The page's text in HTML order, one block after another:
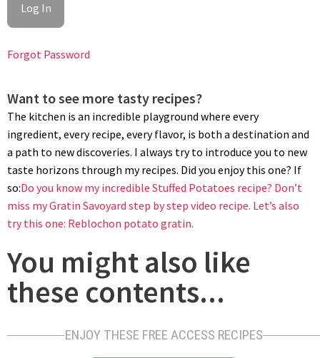
potatoes through a food mill or potato ricer is highly
potatoes.
ADDING FAT TO MASHED POTATOES
Transfer mashed potatoes to the pot. Turn the heat on and
heat up mashed potatoes stirring often. Begin to incorporate
the butter is evenly distributed, resulting in a velvety texture.
Forgot Password
Want to see more tasty recipes?
The kitchen is an incredible playground where every
ingredient, every recipe, every flavor, is both a destination and
a path to new discoveries. I always try to introduce you to new
taste horizons through my recipes. Did you enjoy this one? If
so:Do you know my incredible Stuffed Potatoes recipe? Don’t
miss my Gratin Savoyard step by step video recipe. Let’s also
try this one: Reblochon potato gratin.
You might also like
these contents...
ENJOY THESE FREE ACCESS RECIPES